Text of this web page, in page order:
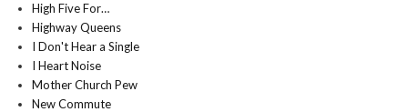
High Five For…
Highway Queens
I Don't Hear a Single
I Heart Noise
Mother Church Pew
New Commute